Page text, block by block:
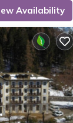
Availability